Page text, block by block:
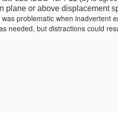
plane or above displacement
problematic when inadvertent
needed, but distractions could